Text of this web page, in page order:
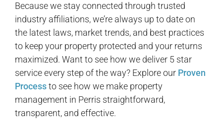
Because we stay connected through trusted
industry affiliations, we’re always up to date on
the latest laws, market trends, and best practices
to keep your property protected and your returns
maximized. Want to see how we deliver 5 star
service every step of the way? Explore our Proven
Processto see how we make property
management in Perris straightforward,
transparent, and effective.